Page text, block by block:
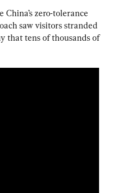
zero-tolerance
saw visitors stranded
that tens of thousands of